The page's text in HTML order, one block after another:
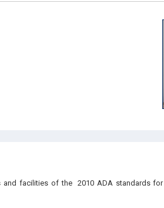
and facilities of the 2010 ADA standards for